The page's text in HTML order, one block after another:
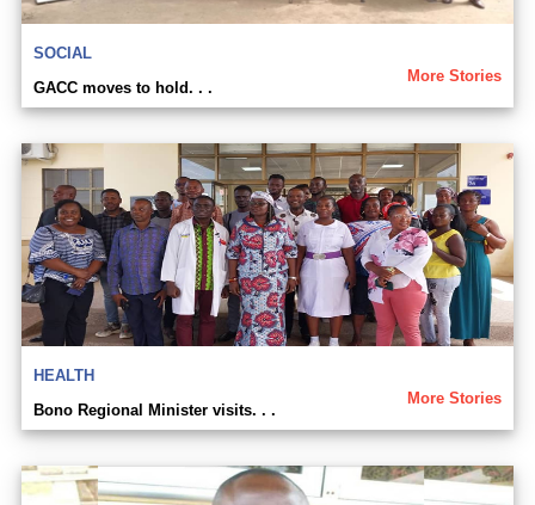
SOCIAL
More Stories
GACC moves to hold. . .
HEALTH
More Stories
Bono Regional Minister visits. . .